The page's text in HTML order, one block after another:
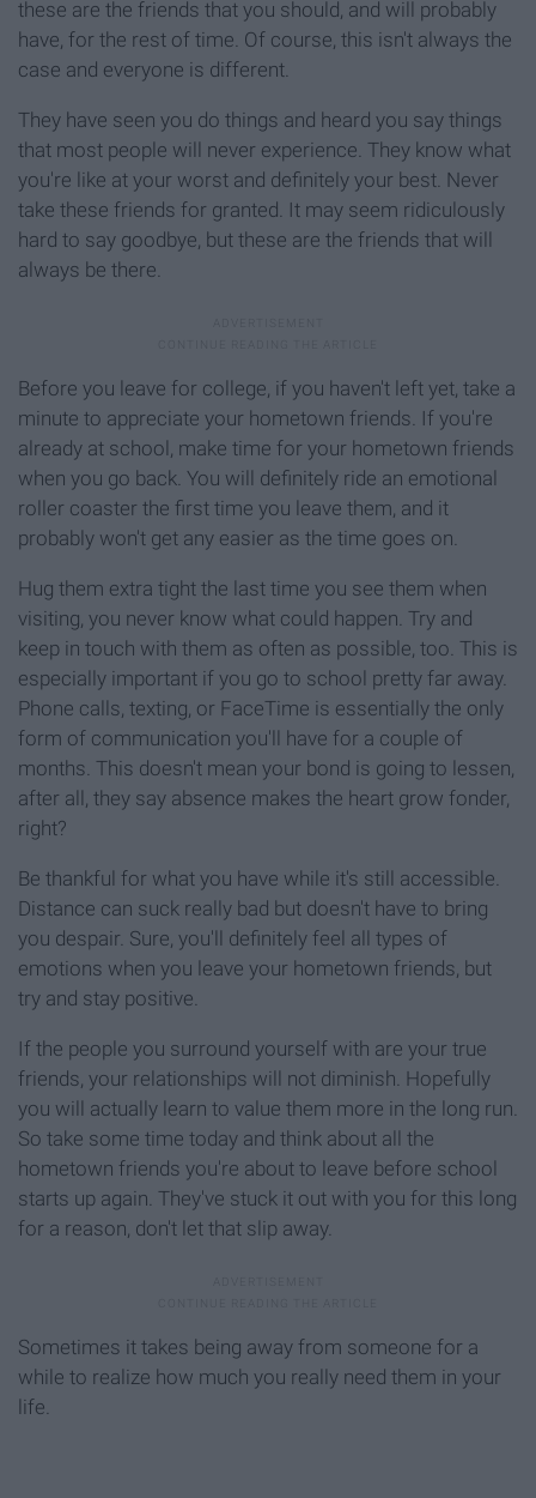
these are the friends that you should, and will probably
have, for the rest of time. Of course, this isn't always the
case and everyone is different.
They have seen you do things and heard you say things
that most people will never experience. They know what
you're like at your worst and definitely your best. Never
take these friends for granted. It may seem ridiculously
hard to say goodbye, but these are the friends that will
always be there.
Before you leave for college, if you haven't left yet, take a
minute to appreciate your hometown friends. If you're
already at school, make time for your hometown friends
when you go back. You will definitely ride an emotional
roller coaster the first time you leave them, and it
probably won't get any easier as the time goes on.
Hug them extra tight the last time you see them when
visiting, you never know what could happen. Try and
keep in touch with them as often as possible, too. This is
especially important if you go to school pretty far away.
Phone calls, texting, or FaceTime is essentially the only
form of communication you'll have for a couple of
months. This doesn't mean your bond is going to lessen,
after all, they say absence makes the heart grow fonder,
right?
Be thankful for what you have while it's still accessible.
Distance can suck really bad but doesn't have to bring
you despair. Sure, you'll definitely feel all types of
emotions when you leave your hometown friends, but
try and stay positive.
If the people you surround yourself with are your true
friends, your relationships will not diminish. Hopefully
you will actually learn to value them more in the long run.
So take some time today and think about all the
hometown friends you're about to leave before school
starts up again. They've stuck it out with you for this long
for a reason, don't let that slip away.
Sometimes it takes being away from someone for a
while to realize how much you really need them in your
life.